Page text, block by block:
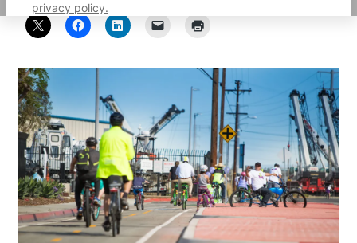
privacy policy.